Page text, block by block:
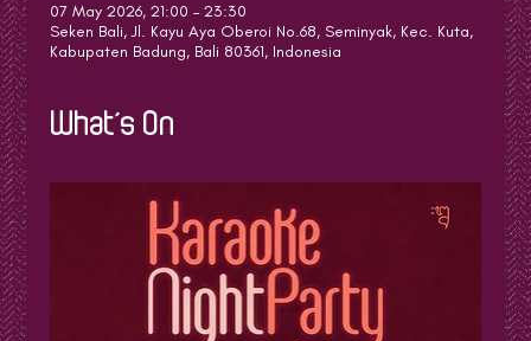
07 May 2026, 21:00 – 23:30
Seken Bali, Jl. Kayu Aya Oberoi No.68, Seminyak, Kec. Kuta,
Kabupaten Badung, Bali 80361, Indonesia
What's On